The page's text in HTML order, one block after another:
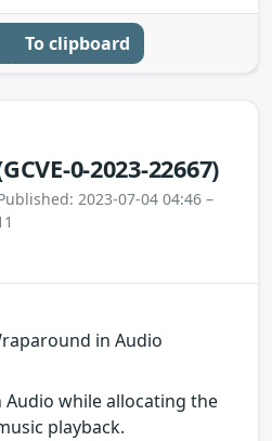
To clipboard
0-2023-22667)
2023-07-04 04:46 –
in Audio
while allocating the
playback.